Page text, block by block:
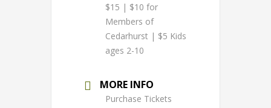
$15 | $10 for
Members of
Cedarhurst | $5 Kids
ages 2-10
MORE INFO
Purchase Tickets